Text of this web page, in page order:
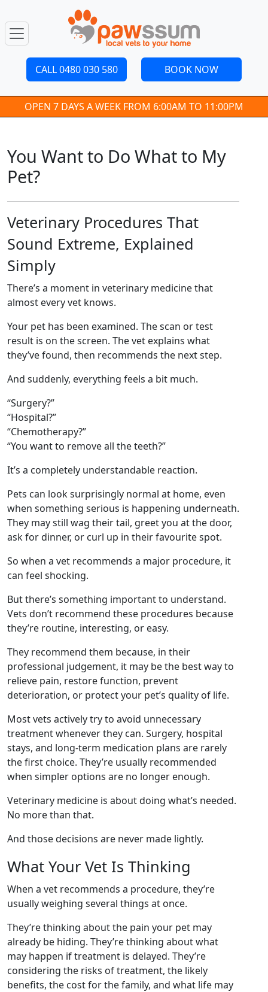
CALL 0480 030 580 BOOK NOW
OPEN 7 DAYS A WEEK FROM 6:00AM TO 11:00PM
You Want to Do What to My
Pet?
Veterinary Procedures That
Sound Extreme, Explained
Simply
There’s a moment in veterinary medicine that
almost every vet knows.
Your pet has been examined. The scan or test
result is on the screen. The vet explains what
they’ve found, then recommends the next step.
And suddenly, everything feels a bit much.
“Surgery?”
“Hospital?”
“Chemotherapy?”
“You want to remove all the teeth?”
It’s a completely understandable reaction.
Pets can look surprisingly normal at home, even
when something serious is happening underneath.
They may still wag their tail, greet you at the door,
ask for dinner, or curl up in their favourite spot.
So when a vet recommends a major procedure, it
can feel shocking.
But there’s something important to understand.
Vets don’t recommend these procedures because
they’re routine, interesting, or easy.
They recommend them because, in their
professional judgement, it may be the best way to
relieve pain, restore function, prevent
deterioration, or protect your pet’s quality of life.
Most vets actively try to avoid unnecessary
treatment whenever they can. Surgery, hospital
stays, and long-term medication plans are rarely
the first choice. They’re usually recommended
when simpler options are no longer enough.
Veterinary medicine is about doing what’s needed.
No more than that.
And those decisions are never made lightly.
What Your Vet Is Thinking
When a vet recommends a procedure, they’re
usually weighing several things at once.
They’re thinking about the pain your pet may
already be hiding. They’re thinking about what
may happen if treatment is delayed. They’re
considering the risks of treatment, the likely
benefits, the cost for the family, and what life may